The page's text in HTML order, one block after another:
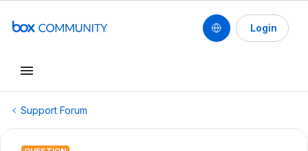
Login
Support Forum